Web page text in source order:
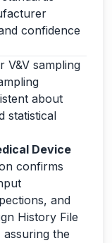
confidence
V&V sampling
about
statistical
Device
confirms
and
History File
assuring the